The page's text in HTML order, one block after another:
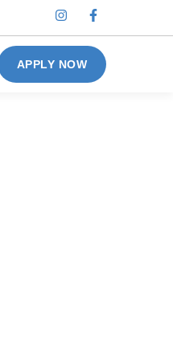
APPLY NOW